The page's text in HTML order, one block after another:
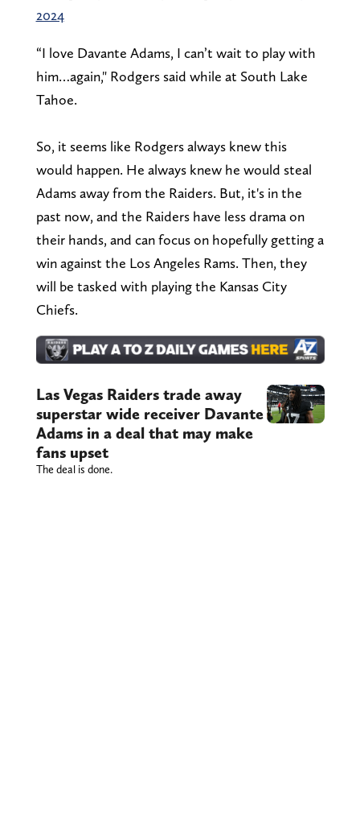
2024
“I love Davante Adams, I can’t wait to play with
him…again," Rodgers said while at South Lake
Tahoe.
So, it seems like Rodgers always knew this
would happen. He always knew he would steal
Adams away from the Raiders. But, it's in the
past now, and the Raiders have less drama on
their hands, and can focus on hopefully getting a
win against the Los Angeles Rams. Then, they
will be tasked with playing the Kansas City
Chiefs.
Las Vegas Raiders trade away
superstar wide receiver Davante
Adams in a deal that may make
fans upset
The deal is done.